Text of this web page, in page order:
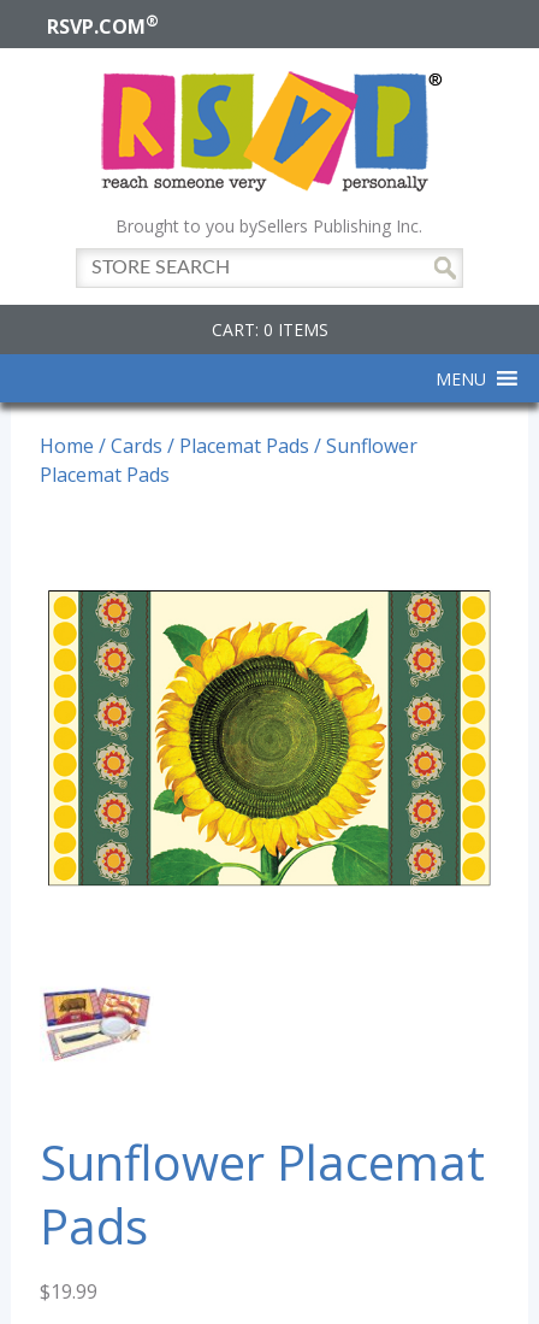
RSVP.COM®
Brought to you bySellers Publishing Inc.
CART: 0 ITEMS
MENU
Home /Cards / Placemat Pads / Sunflower
Placemat Pads
Sunflower Placemat
Pads
$19.99